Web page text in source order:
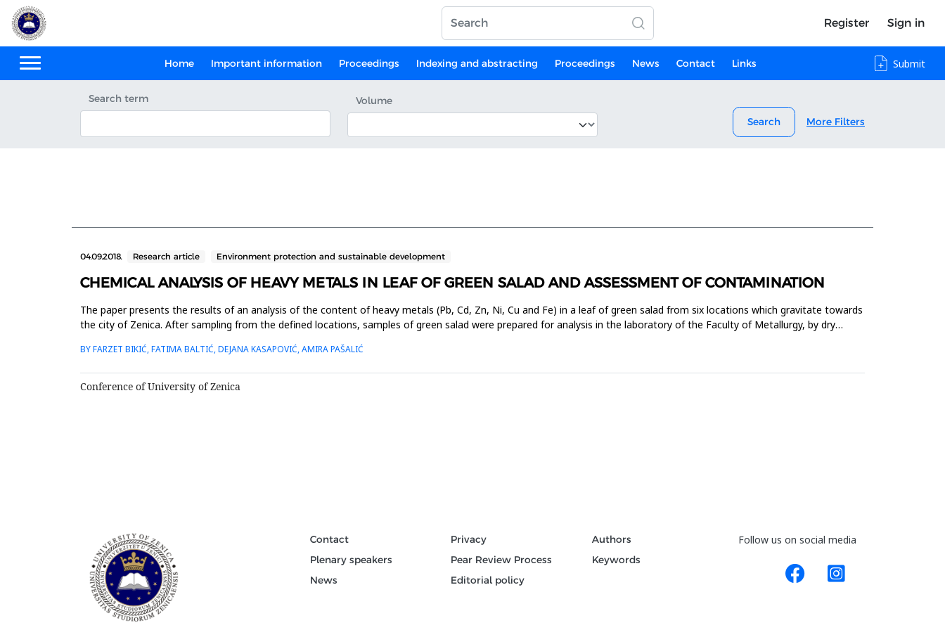
Register Sign in
Home Important information Proceedings Indexing and abstracting Proceedings News Contact Links Submit
Search term
Volume
Search
More Filters
04.09.2018. Research article Environment protection and sustainable development
CHEMICAL ANALYSIS OF HEAVY METALS IN LEAF OF GREEN SALAD AND ASSESSMENT OF CONTAMINATION
The paper presents the results of an analysis of the content of heavy metals (Pb, Cd, Zn, Ni, Cu and Fe) in a leaf of green salad from six locations which gravitate towards
the city of Zenica. After sampling from the defined locations, samples of green salad were prepared for analysis in the laboratory of the Faculty of Metallurgy, by dry
BY FARZET BIKIĆ, FATIMA BALTIĆ, DEJANA KASAPOVIĆ, AMIRA PAŠALIĆ
Conference of University of Zenica
Contact
Plenary speakers
News
Privacy
Pear Review Process
Editorial policy
Authors
Keywords
Follow us on social media